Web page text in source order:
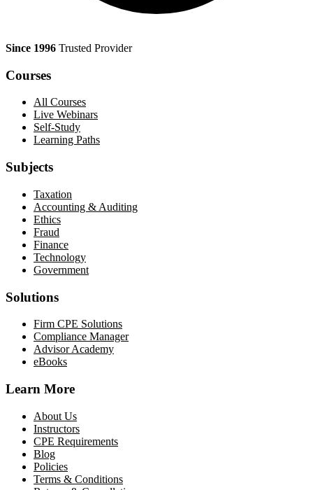
Since 1996 Trusted Provider
Courses
All Courses
Live Webinars
Self-Study
Learning Paths
Subjects
Taxation
Accounting & Auditing
Ethics
Fraud
Finance
Technology
Government
Solutions
Firm CPE Solutions
Compliance Manager
Advisor Academy
eBooks
Learn More
About Us
Instructors
CPE Requirements
Blog
Policies
Terms & Conditions